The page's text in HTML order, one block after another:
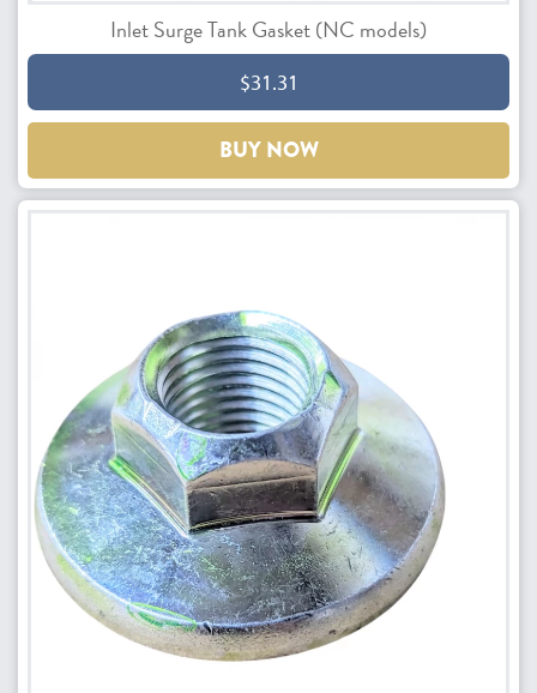
Inlet Surge Tank Gasket (NC models)
$31.31
BUY NOW